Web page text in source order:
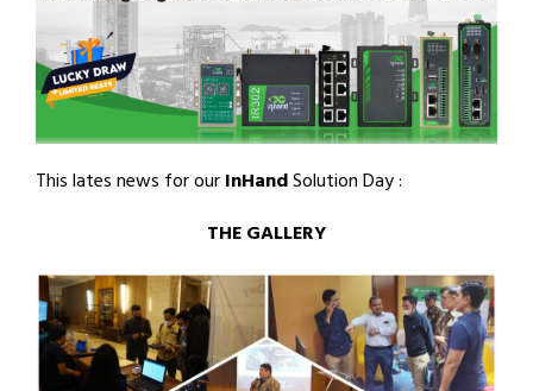
This lates news for ourInHandSolution Day :
THE GALLERY